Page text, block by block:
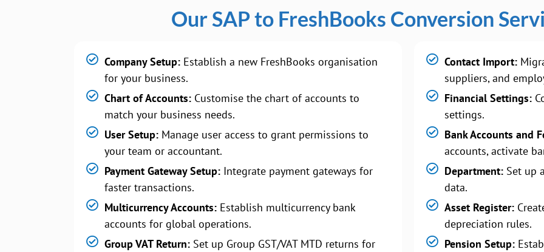
Our SAP to FreshBooks Conversion
Company Setup: Establish a new FreshBooks organisation
for your business.
Chart of Accounts: Customise the chart of accounts to
match your business needs.
User Setup: Manage user access to grant permissions to
your team or accountant.
Payment Gateway Setup: Integrate payment gateways for
faster transactions.
Multicurrency Accounts: Establish multicurrency bank
accounts for global operations.
Group VAT Return: Set up Group GST/VAT MTD returns for
Contact Import:
suppliers, and
Financial Settings:
settings.
Bank Accounts and
accounts, activate
Department: Set up
data.
Asset Register:
depreciation rules.
Pension Setup: